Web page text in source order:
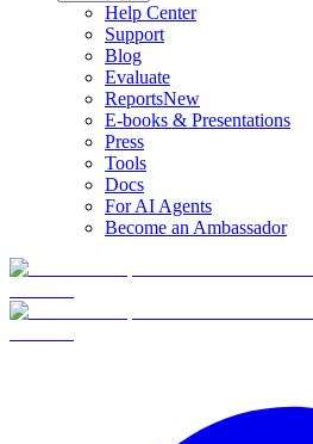
Help Center
Support
Blog
Evaluate
ReportsNew
E-books & Presentations
Press
Tools
Docs
For AI Agents
Become an Ambassador